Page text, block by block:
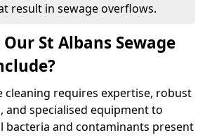
result in sewage overflows.
St Albans Sewage
cleaning requires expertise, robust
and specialised equipment to
bacteria and contaminants present